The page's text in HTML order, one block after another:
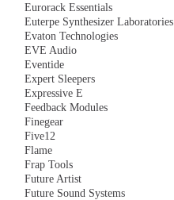
Eurorack Essentials
Euterpe Synthesizer Laboratories
Evaton Technologies
EVE Audio
Eventide
Expert Sleepers
Expressive E
Feedback Modules
Finegear
Five12
Flame
Frap Tools
Future Artist
Future Sound Systems